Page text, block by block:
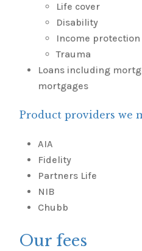
Life cover
Disability
Income protection
Trauma
Loans including
mortgages
Product providers we
AIA
Fidelity
Partners Life
NIB
Chubb
Our fees